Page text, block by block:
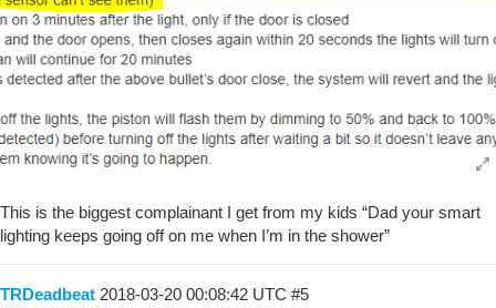
This is the biggest complainant I get from my kids “Dad your smart
lighting keeps going off on me when I’m in the shower”
TRDeadbeat 2018-03-20 00:08:42 UTC #5